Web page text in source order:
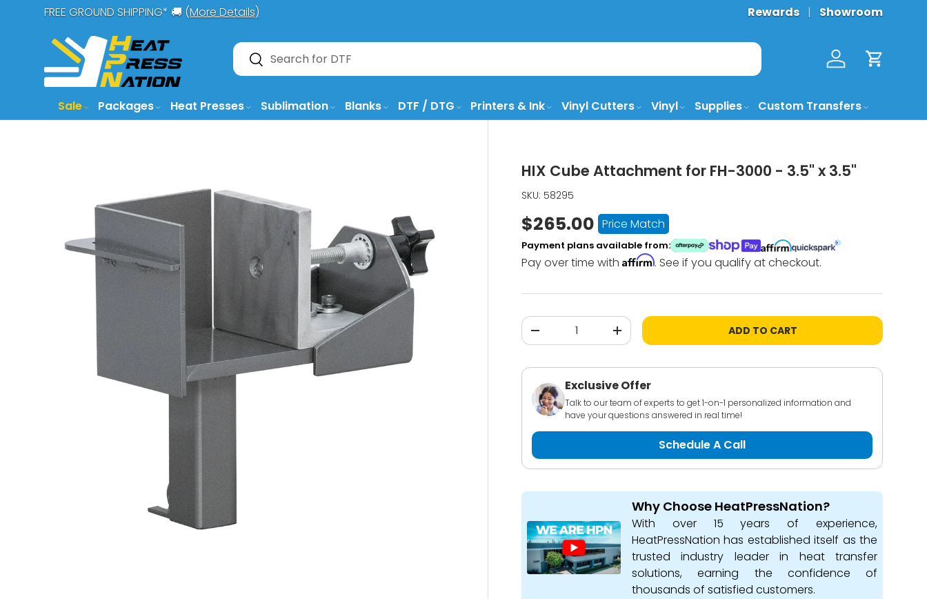
FREE GROUND SHIPPING* 🚚 (More Details) Rewards Showroom
Search
Search Log in Cart
Sale Packages Heat Presses Sublimation Blanks DTF / DTG Printers & Ink Vinyl Cutters Vinyl Supplies Custom Transfers
HIX Cube Attachment for FH-3000 - 3.5" x 3.5"
SKU: 58295
$265.00 Price Match
Payment plans available from:
Pay over time withAffirm. See if you qualify at checkout.
Qty
-
+ ADD TO CART
Exclusive Offer
Talk to our team of experts to get 1-on-1 personalized information and
have your questions answered in real time!
Schedule A Call
Why Choose HeatPressNation?
With over 15 years of experience,
HeatPressNation has established itself as the
trusted industry leader in heat transfer
solutions, earning the confidence of
thousands of satisfied customers.